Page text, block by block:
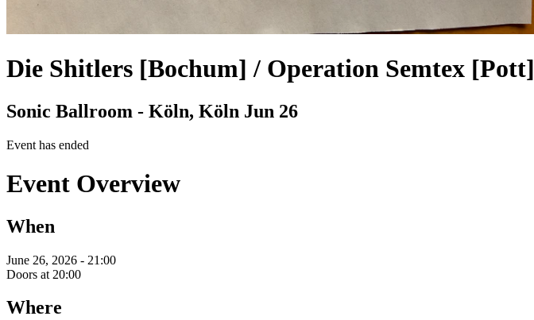
Die Shitlers [Bochum] / Operation Semtex [Pott]
Sonic Ballroom - Köln, Köln Jun 26
Event has ended
Event Overview
When
June 26, 2026 - 21:00
Doors at 20:00
Where